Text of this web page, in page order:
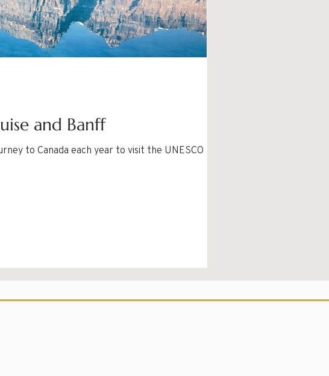
and Banff
to Canada each year to visit the UNESCO World